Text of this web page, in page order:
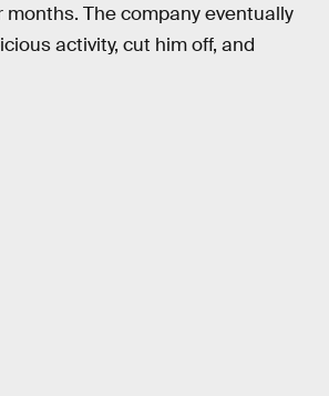
The company eventually
activity, cut him off, and